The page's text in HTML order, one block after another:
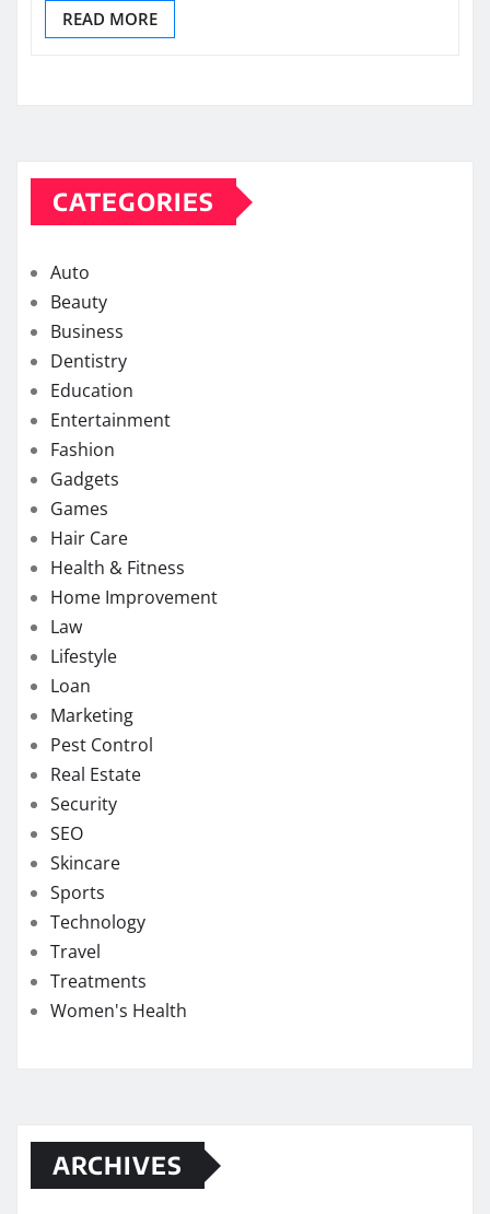
READ MORE
CATEGORIES
Auto
Beauty
Business
Dentistry
Education
Entertainment
Fashion
Gadgets
Games
Hair Care
Health & Fitness
Home Improvement
Law
Lifestyle
Loan
Marketing
Pest Control
Real Estate
Security
SEO
Skincare
Sports
Technology
Travel
Treatments
Women's Health
ARCHIVES